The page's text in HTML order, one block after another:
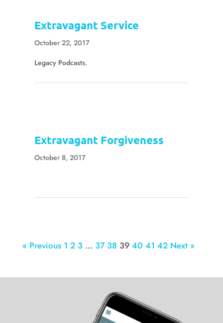
Extravagant Service
October 22, 2017
Legacy Podcasts.
Extravagant Forgiveness
October 8, 2017
« Previous 1 2 3 … 37 38 39 40 41 42 Next »